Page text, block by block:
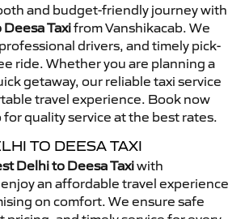
and budget-friendly journey with
Taxifrom Vanshikacab. We
drivers, and timely pick-
ride. Whether you are planning a
getaway, our reliable taxi service
travel experience. Book now
quality service at the best rates.
TO DEESA TAXI
Delhi to Deesa Taxiwith
an affordable travel experience
on comfort. We ensure safe